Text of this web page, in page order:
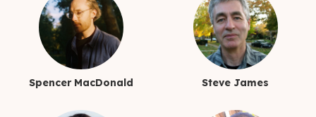
Spencer MacDonald Steve James